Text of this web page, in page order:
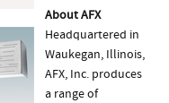
About AFX
Headquartered in
Waukegan, Illinois,
AFX, Inc. produces
a range of